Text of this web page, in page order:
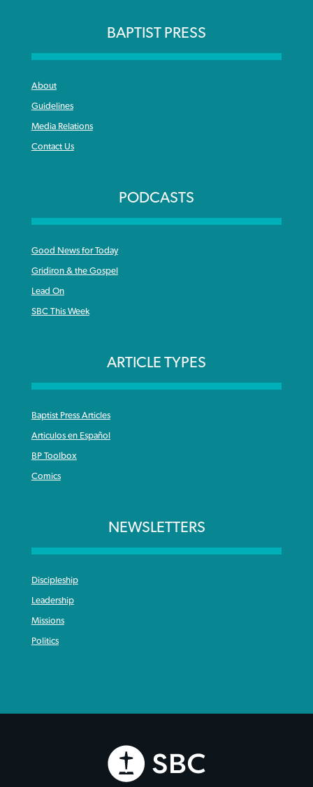
BAPTIST PRESS
About
Guidelines
Media Relations
Contact Us
PODCASTS
Good News for Today
Gridiron & the Gospel
Lead On
SBC This Week
ARTICLE TYPES
Baptist Press Articles
Articulos en Español
BP Toolbox
Comics
NEWSLETTERS
Discipleship
Leadership
Missions
Politics